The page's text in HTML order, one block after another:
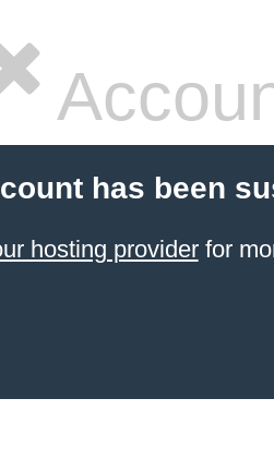
has been
hosting providerfor